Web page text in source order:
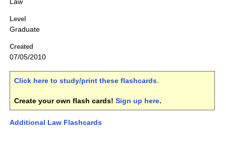
Law
Level
Graduate
Created
07/05/2010
Click here to study/print these flashcards.
Create your own flash cards! Sign up here.
Additional Law Flashcards